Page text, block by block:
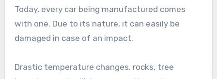
Today, every car being manufactured comes
with one. Due to its nature, it can easily be
damaged in case of an impact.
Drastic temperature changes, rocks, tree